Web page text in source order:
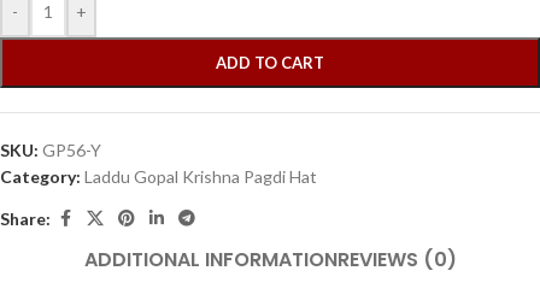
- +
ADD TO CART
SKU: GP56-Y
Category: Laddu Gopal Krishna Pagdi Hat
Share:
ADDITIONAL INFORMATIONREVIEWS (0)